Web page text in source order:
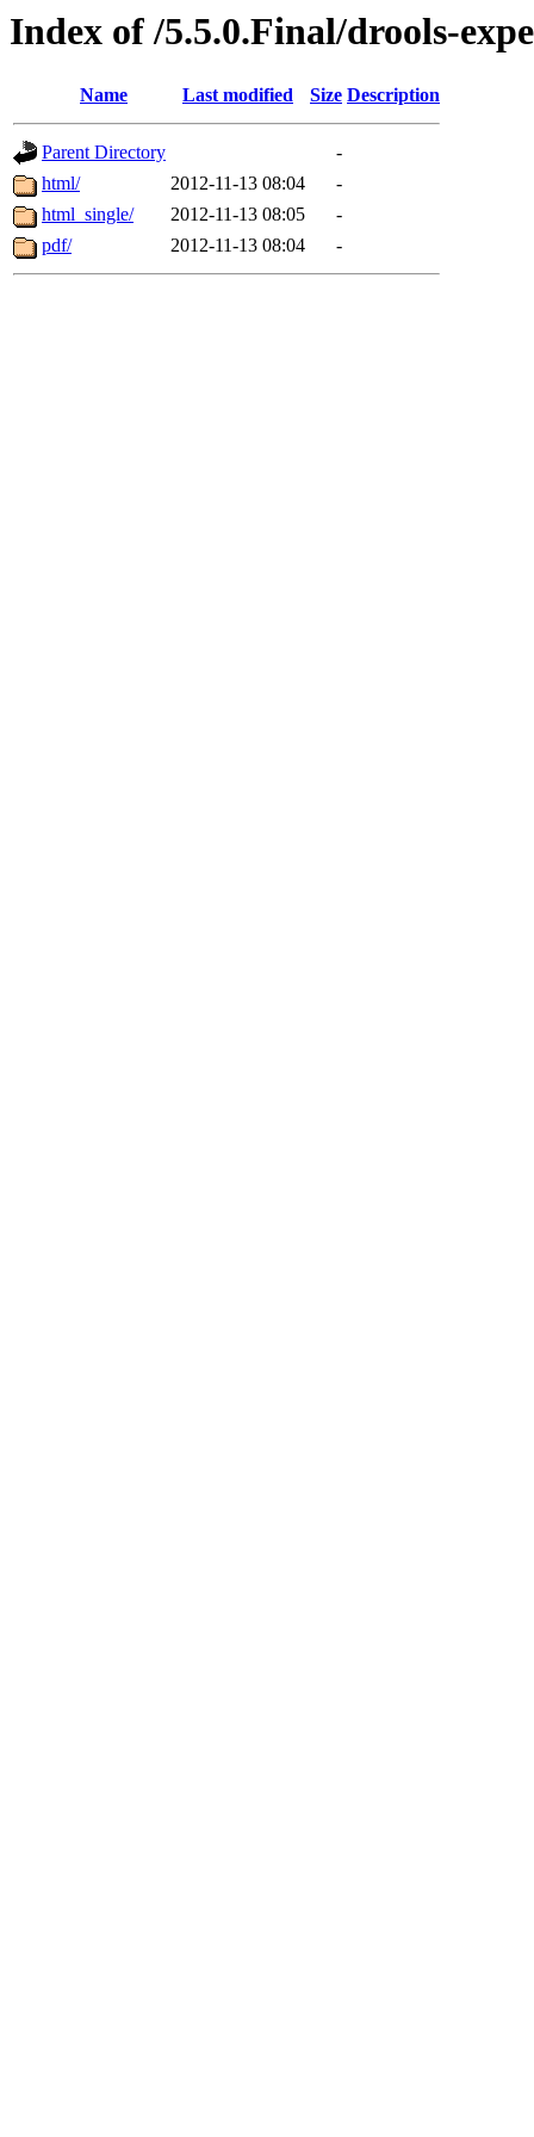
Index of /5.5.0.Final/drools-
Name Last modified Size Description
Parent Directory
-
html/
2012-11-13 08:04
-
html_single/
2012-11-13 08:05
-
pdf/
2012-11-13 08:04 -